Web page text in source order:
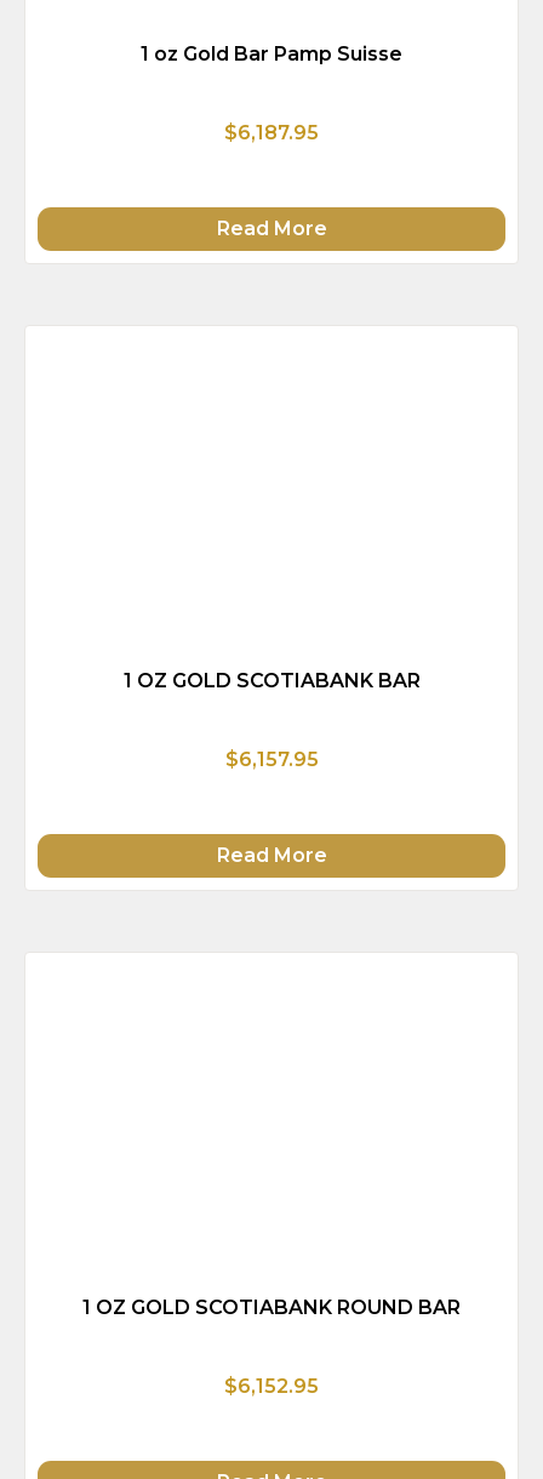
1 oz Gold Bar Pamp Suisse
$6,187.95
Read More
1 OZ GOLD SCOTIABANK BAR
$6,157.95
Read More
1 OZ GOLD SCOTIABANK ROUND BAR
$6,152.95